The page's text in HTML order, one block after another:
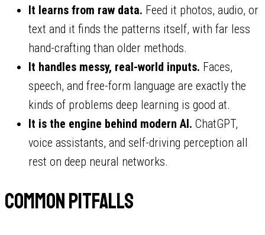
It learns from raw data. Feed it photos, audio, or
text and it finds the patterns itself, with far less
hand-crafting than older methods.
It handles messy, real-world inputs. Faces,
speech, and free-form language are exactly the
kinds of problems deep learning is good at.
It is the engine behind modern AI. ChatGPT,
voice assistants, and self-driving perception all
rest on deep neural networks.
Common pitfalls